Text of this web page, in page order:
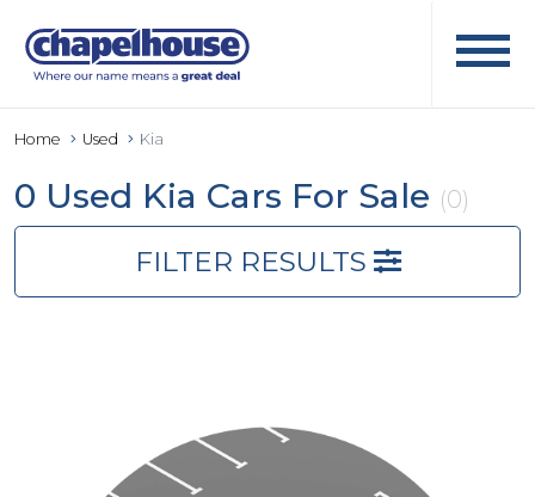
Home Used Kia
0 Used Kia Cars For Sale (0)
FILTER RESULTS